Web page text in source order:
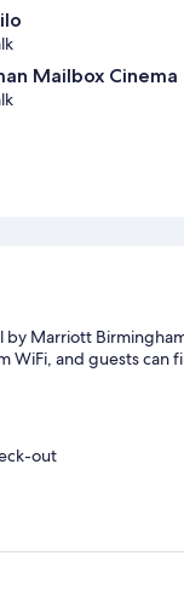
Mailbox Cinema
by Marriott
and guests can
out
Birmingham City